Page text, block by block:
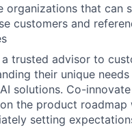
organizations that can
customers and
a trusted advisor to
their unique
solutions. Co-
the product roadmap
setting